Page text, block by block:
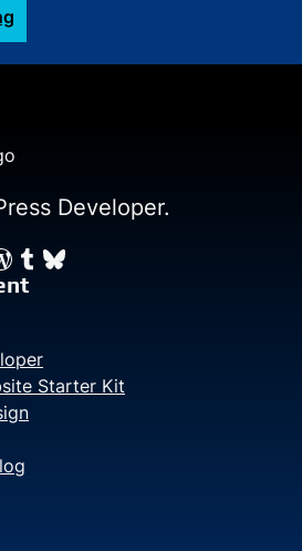
Rio
Olympics
Day
Row,
row
your
I)
Developer.
Tumblr Bluesky
Starter Kit